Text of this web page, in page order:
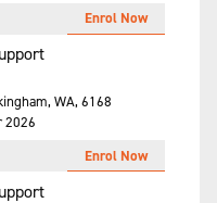
WA, 6168
2026
Enrol Now
Enrol Now